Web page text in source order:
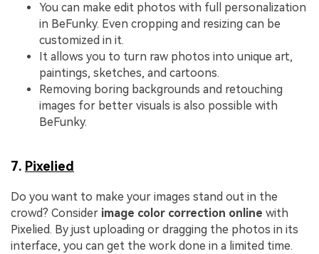
You can make edit photos with full personalization
in BeFunky. Even cropping and resizing can be
customized in it.
It allows you to turn raw photos into unique art,
paintings, sketches, and cartoons.
Removing boring backgrounds and retouching
images for better visuals is also possible with
BeFunky.
7. Pixelied
Do you want to make your images stand out in the
crowd? Consider image color correction online with
Pixelied. By just uploading or dragging the photos in its
interface, you can get the work done in a limited time.